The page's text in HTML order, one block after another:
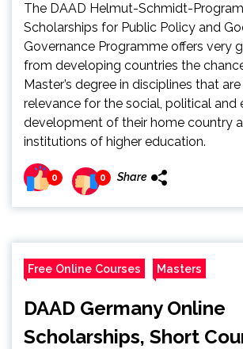
The DAAD Helmut-Schmidt-
Scholarships for Public Policy and
Governance Programme offers very
from developing countries the
Master’s degree in disciplines that
relevance for the social, political and
development of their home country
institutions of higher education.
0 0 Share
Free Online Courses Masters
DAAD Germany Online
Scholarships, Short